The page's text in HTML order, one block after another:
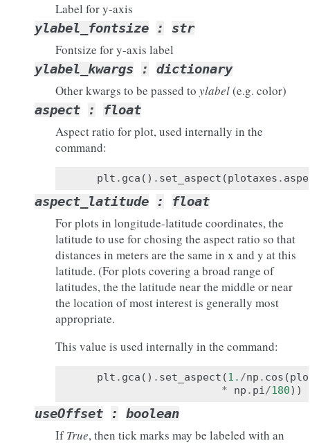
Label for y-axis
ylabel_fontsize : str
Fontsize for y-axis label
ylabel_kwargs : dictionary
Other kwargs to be passed to ylabel(e.g. color)
aspect : float
Aspect ratio for plot, used internally in the
command:
plt . gca () . set_aspect (plotaxes .
aspect_latitude : float
For plots in longitude-latitude coordinates, the
latitude to use for chosing the aspect ratio so that
distances in meters are the same in x and y at this
latitude. (For plots covering a broad range of
latitudes, the the latitude near the middle or near
the location of most interest is generally most
appropriate.
This value is used internally in the command:
plt . gca () . set_aspect (1. /np . cos (
*
np . pi/180))
useOffset : boolean
IfTrue, then tick marks may be labeled with an